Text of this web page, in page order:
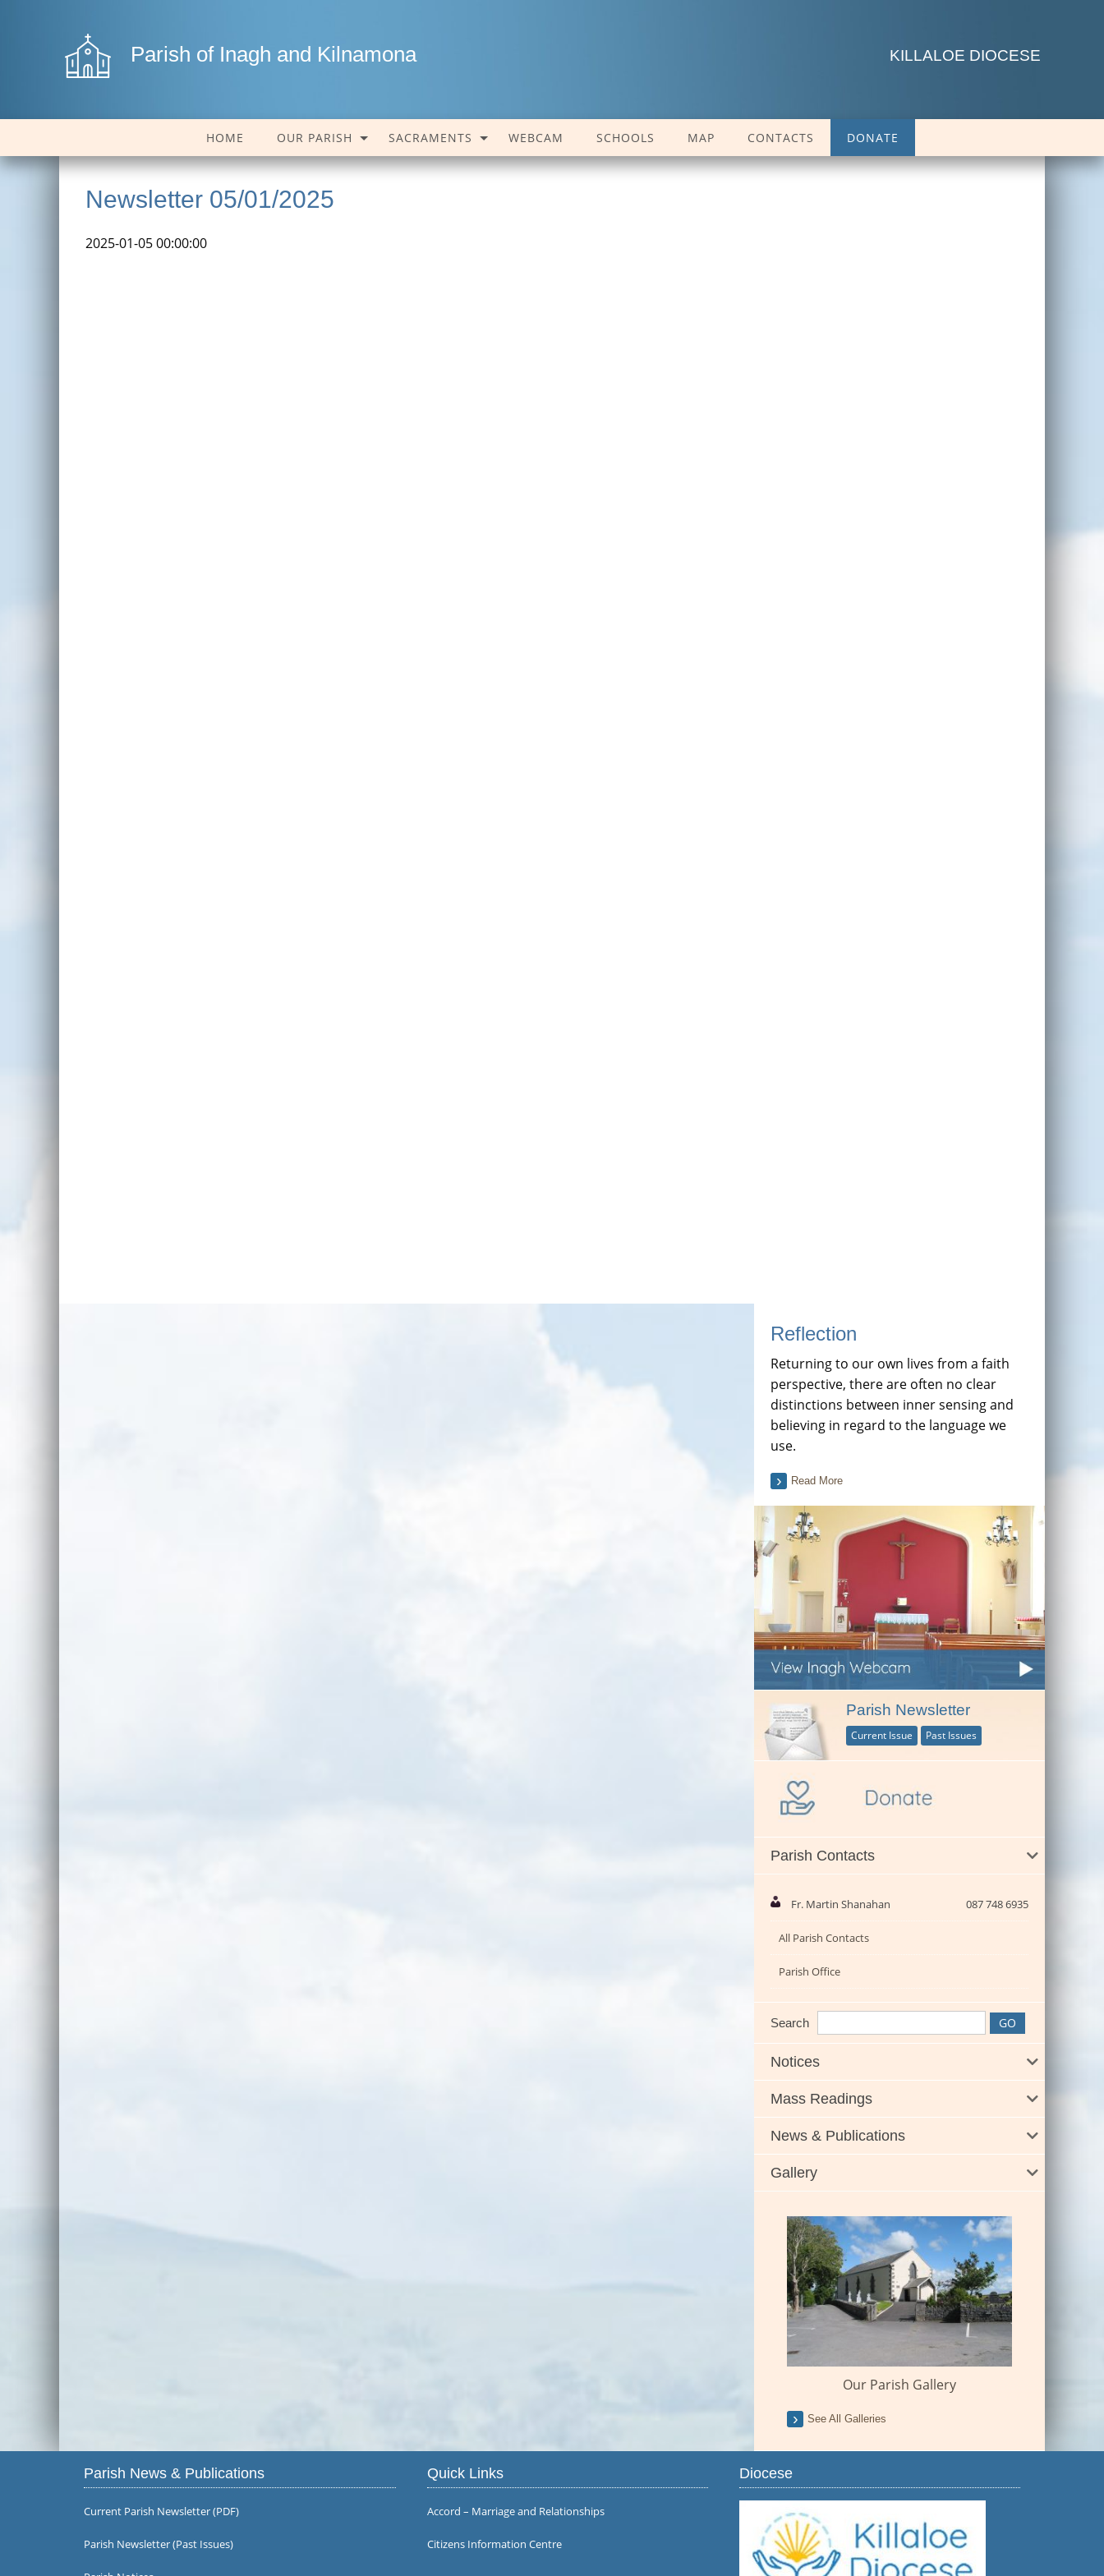
Parish of Inagh and Kilnamona KILLALOE DIOCESE
HOME OUR PARISH SACRAMENTS WEBCAM SCHOOLS MAP CONTACTS DONATE
Newsletter 05/01/2025
2025-01-05 00:00:00
Reflection
Returning to our own lives from a faith
perspective, there are often no clear
distinctions between inner sensing and
believing in regard to the language we
use.
Read More
Parish Newsletter
Current Issue Past Issues
Parish Contacts
Fr. Martin Shanahan 087 748 6935
All Parish Contacts
Parish Office
Search
Notices
Mass Readings
News & Publications
Gallery
Our Parish Gallery
See All Galleries
Parish News & Publications
Current Parish Newsletter (PDF)
Parish Newsletter (Past Issues)
Quick Links
Accord – Marriage and Relationships
Citizens Information Centre
Diocese